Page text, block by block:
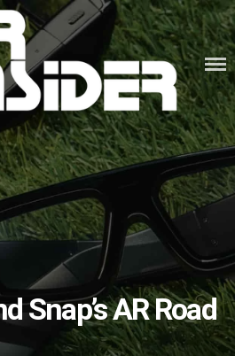
Snap’s AR Road